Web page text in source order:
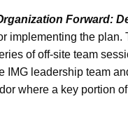
Forward:
implementing the
of off-site team
IMG leadership team
where a key portion